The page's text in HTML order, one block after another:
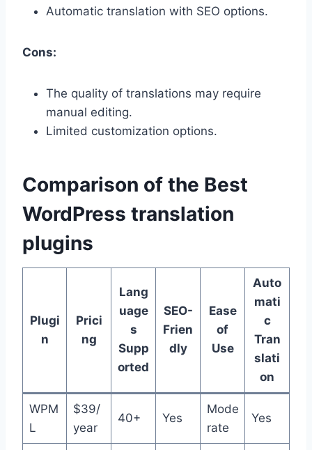
Automatic translation with SEO options.
Cons:
The quality of translations may require
manual editing.
Limited customization options.
Comparison of the Best
WordPress translation
plugins
Plugi
n
Prici
ng
Lang
uage
s
Supp
orted
SEO-
Frien
dly
Ease
of
Use
Auto
mati
c
Tran
slati
on
WPM
L
$39/
year
40+ Yes
Mode
rate
Yes